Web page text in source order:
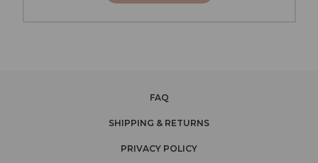
FAQ
SHIPPING & RETURNS
PRIVACY POLICY